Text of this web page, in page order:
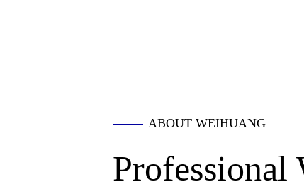
ABOUT WEIHUANG
Professional